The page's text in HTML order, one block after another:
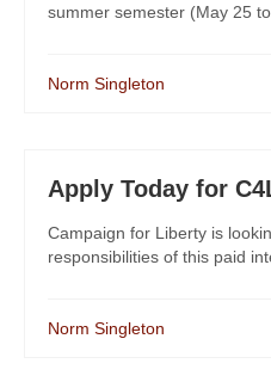
summer semester (May 25
Norm Singleton
Apply Today for
Campaign for Liberty is
responsibilities of this paid
Norm Singleton